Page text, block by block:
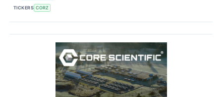
TICKERS CORZ